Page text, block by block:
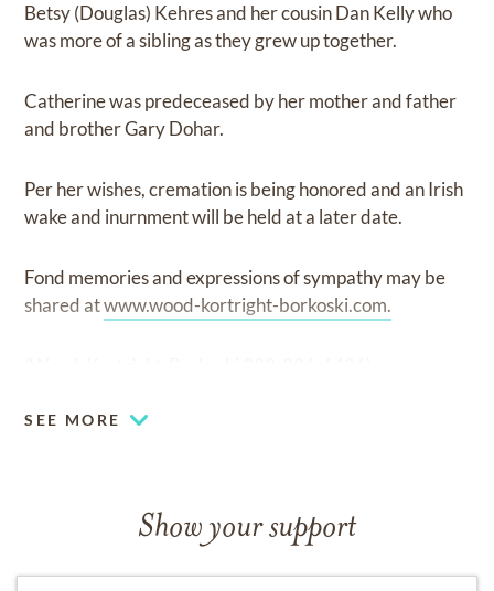
Betsy (Douglas) Kehres and her cousin Dan Kelly who
was more of a sibling as they grew up together.
Catherine was predeceased by her mother and father
and brother Gary Dohar.
Per her wishes, cremation is being honored and an Irish
wake and inurnment will be held at a later date.
Fond memories and expressions of sympathy may be
shared atwww.wood-kortright-borkoski.com.
SEE MORE
Show your support